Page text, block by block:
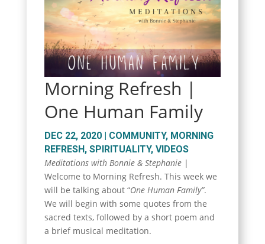
Morning Refresh |
One Human Family
DEC 22, 2020| COMMUNITY, MORNING
REFRESH , SPIRITUALITY, VIDEOS
Meditations with Bonnie & Stephanie |
Welcome to Morning Refresh. This week we
will be talking about “One Human Family”.
We will begin with some quotes from the
sacred texts, followed by a short poem and
a brief musical meditation.